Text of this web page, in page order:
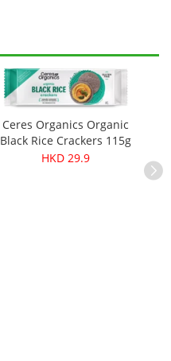
Ceres Organics Organic
Black Rice Crackers 115g
HKD 29.9